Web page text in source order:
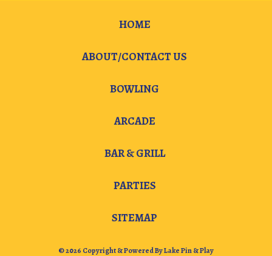
HOME
ABOUT/CONTACT US
BOWLING
ARCADE
BAR & GRILL
PARTIES
SITEMAP
© 2026 Copyright & Powered By Lake Pin & Play